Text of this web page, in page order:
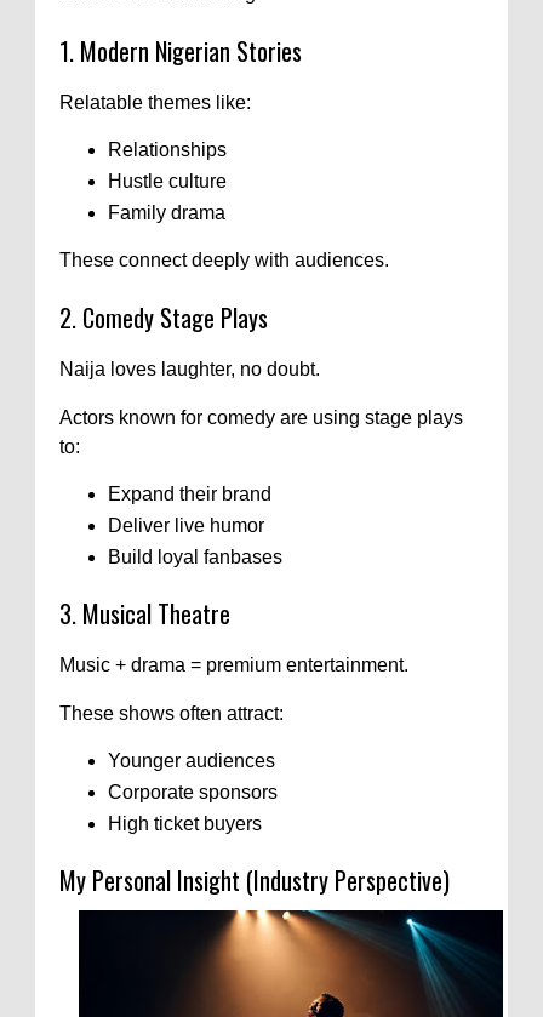
1. Modern Nigerian Stories
Relatable themes like:
Relationships
Hustle culture
Family drama
These connect deeply with audiences.
2. Comedy Stage Plays
Naija loves laughter, no doubt.
Actors known for comedy are using stage plays
to:
Expand their brand
Deliver live humor
Build loyal fanbases
3. Musical Theatre
Music + drama = premium entertainment.
These shows often attract:
Younger audiences
Corporate sponsors
High ticket buyers
My Personal Insight (Industry Perspective)